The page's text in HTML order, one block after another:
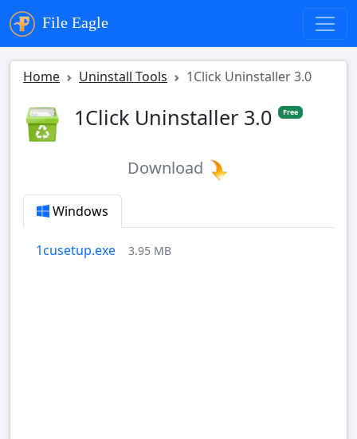
File Eagle
Home Uninstall Tools 1Click Uninstaller 3.0
1Click Uninstaller 3.0 Free
Download
Windows
1cusetup.exe 3.95 MB